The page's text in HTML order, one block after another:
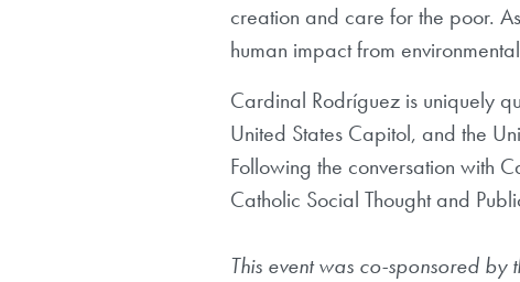
creation and care for the poor.
human impact from
Cardinal Rodríguez is uniquely
United States Capitol, and the
Following the conversation with
Catholic Social Thought and
This event was co-sponsored by